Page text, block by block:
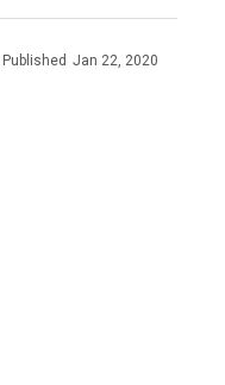
Published Jan 22, 2020